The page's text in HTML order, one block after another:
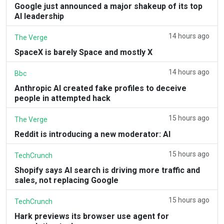
Google just announced a major shakeup of its top
AI leadership
The Verge 14 hours ago
SpaceX is barely Space and mostly X
Bbc 14 hours ago
Anthropic AI created fake profiles to deceive
people in attempted hack
The Verge 15 hours ago
Reddit is introducing a new moderator: AI
TechCrunch 15 hours ago
Shopify says AI search is driving more traffic and
sales, not replacing Google
TechCrunch 15 hours ago
Hark previews its browser use agent for